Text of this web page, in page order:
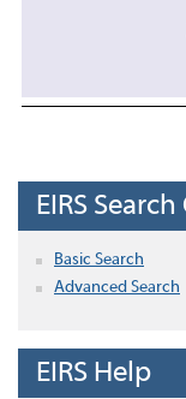
EIRS
Basic Search
Advanced Search
EIRS Help